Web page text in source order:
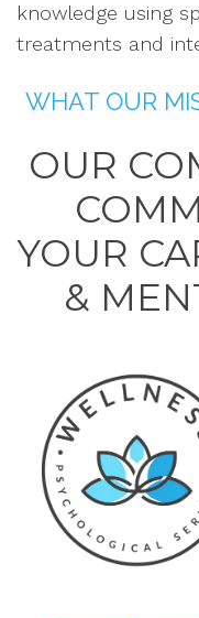
knowledge using
treatments and
WHAT OUR
OUR
YOUR
&